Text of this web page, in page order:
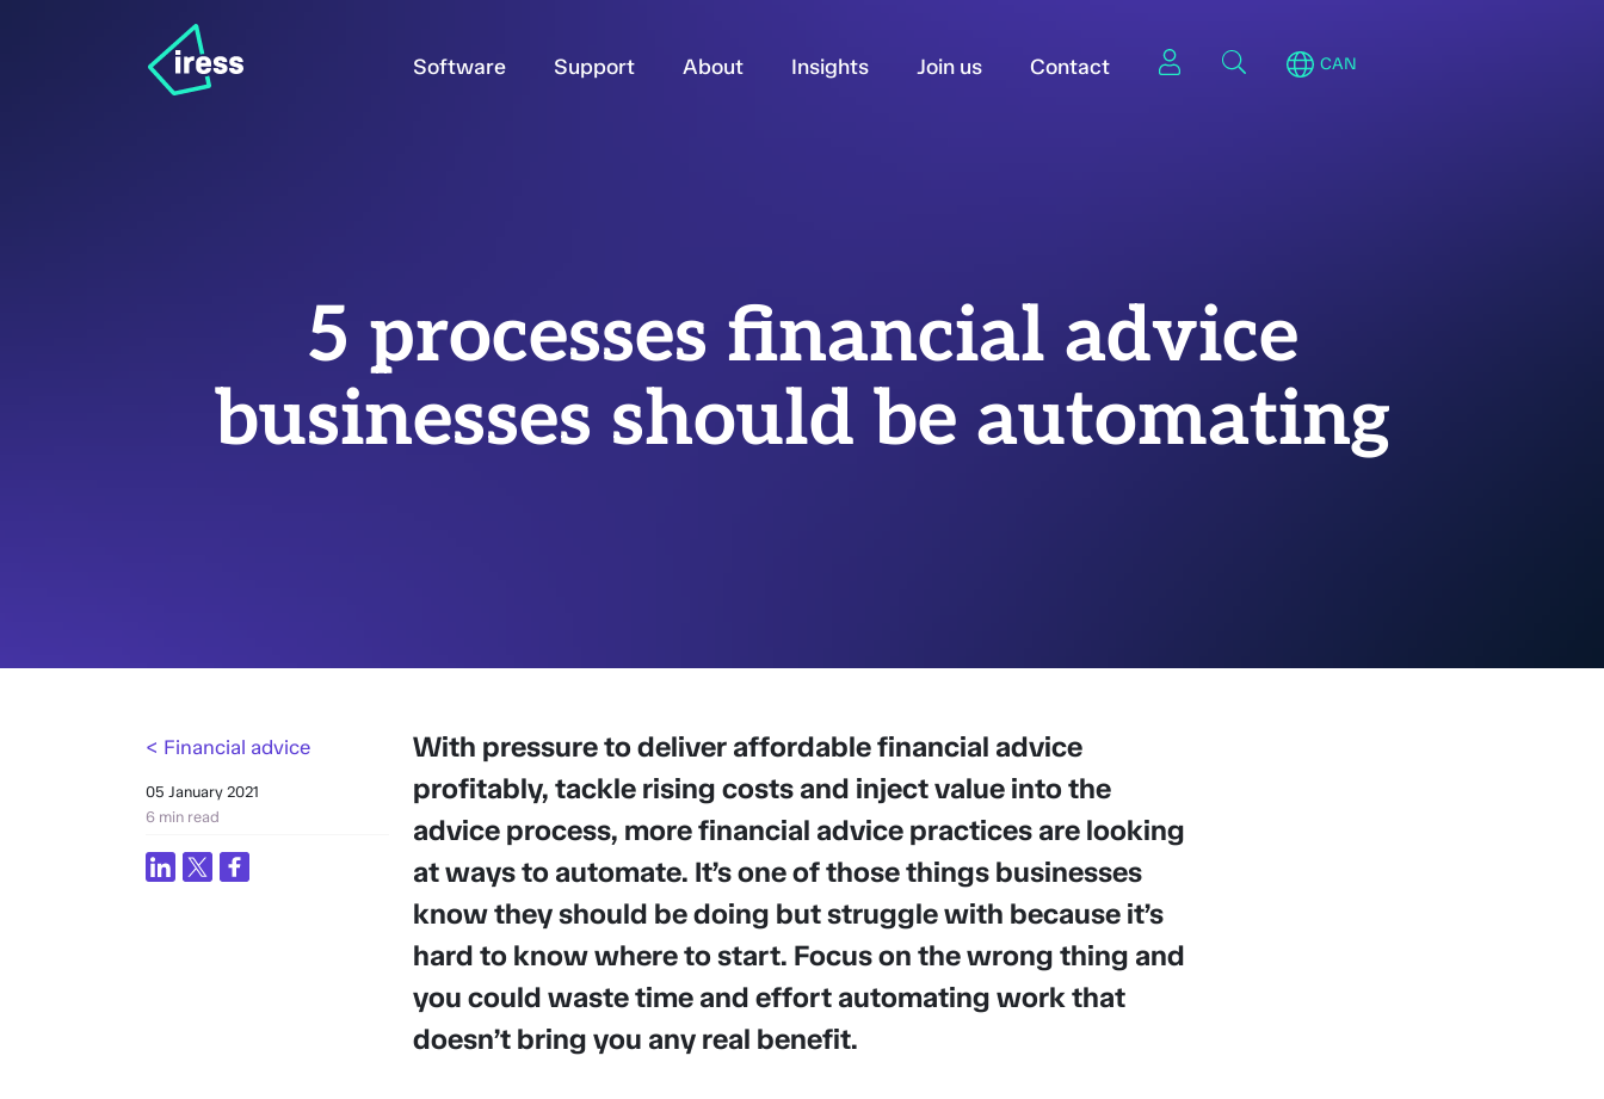
Software Support About Insights Join us Contact CAN
5 processes financial advice
businesses should be automating
< Financial advice
05 January 2021
6 min read
With pressure to deliver affordable financial advice
profitably, tackle rising costs and inject value into the
advice process, more financial advice practices are looking
at ways to automate. It’s one of those things businesses
know they should be doing but struggle with because it’s
hard to know where to start. Focus on the wrong thing and
you could waste time and effort automating work that
doesn’t bring you any real benefit.